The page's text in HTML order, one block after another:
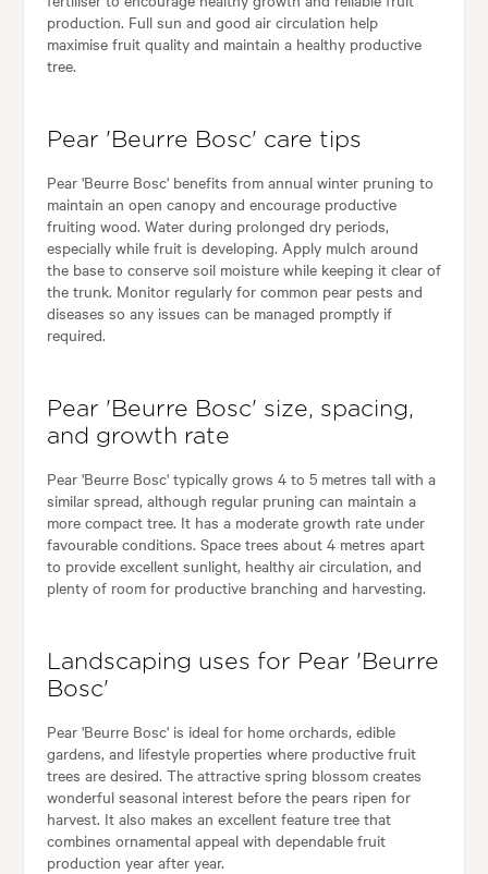
production. Full sun and good air circulation help
maximise fruit quality and maintain a healthy productive
tree.
Pear 'Beurre Bosc' care tips
Pear 'Beurre Bosc' benefits from annual winter pruning to
maintain an open canopy and encourage productive
fruiting wood. Water during prolonged dry periods,
especially while fruit is developing. Apply mulch around
the base to conserve soil moisture while keeping it clear of
the trunk. Monitor regularly for common pear pests and
diseases so any issues can be managed promptly if
required.
Pear 'Beurre Bosc' size, spacing,
and growth rate
Pear 'Beurre Bosc' typically grows 4 to 5 metres tall with a
similar spread, although regular pruning can maintain a
more compact tree. It has a moderate growth rate under
favourable conditions. Space trees about 4 metres apart
to provide excellent sunlight, healthy air circulation, and
plenty of room for productive branching and harvesting.
Landscaping uses for Pear 'Beurre
Bosc'
Pear 'Beurre Bosc' is ideal for home orchards, edible
gardens, and lifestyle properties where productive fruit
trees are desired. The attractive spring blossom creates
wonderful seasonal interest before the pears ripen for
harvest. It also makes an excellent feature tree that
combines ornamental appeal with dependable fruit
production year after year.